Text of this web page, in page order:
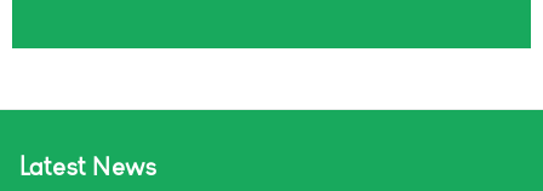
Latest News